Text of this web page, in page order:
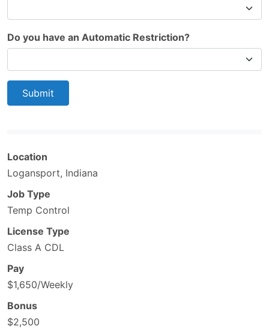
Do you have an Automatic Restriction?
Submit
Location
Logansport, Indiana
Job Type
Temp Control
License Type
Class A CDL
Pay
$1,650/Weekly
Bonus
$2,500